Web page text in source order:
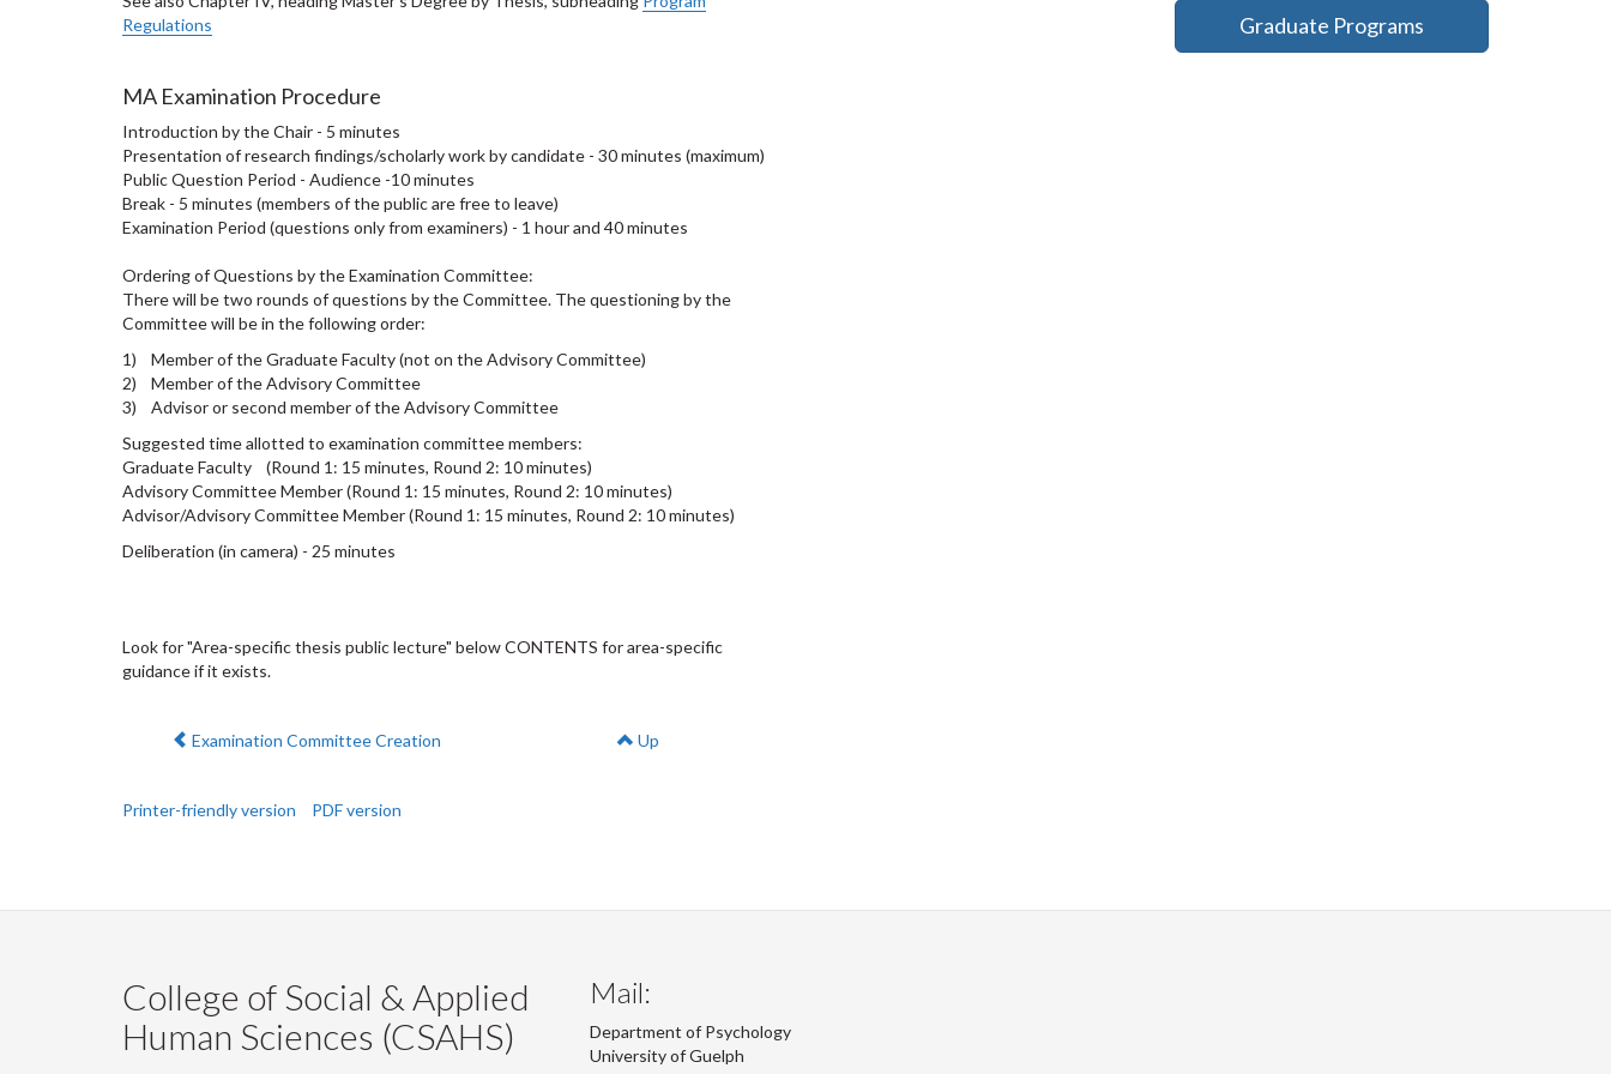
Regulations
MA Examination Procedure
Introduction by the Chair - 5 minutes
Presentation of research findings/scholarly work by candidate - 30 minutes (maximum)
Public Question Period - Audience -10 minutes
Break - 5 minutes (members of the public are free to leave)
Examination Period (questions only from examiners) - 1 hour and 40 minutes
Ordering of Questions by the Examination Committee:
There will be two rounds of questions by the Committee. The questioning by the
Committee will be in the following order:
1) Member of the Graduate Faculty (not on the Advisory Committee)
2) Member of the Advisory Committee
3) Advisor or second member of the Advisory Committee
Suggested time allotted to examination committee members:
Graduate Faculty (Round 1: 15 minutes, Round 2: 10 minutes)
Advisory Committee Member (Round 1: 15 minutes, Round 2: 10 minutes)
Advisor/Advisory Committee Member (Round 1: 15 minutes, Round 2: 10 minutes)
Deliberation (in camera) - 25 minutes
Look for "Area-specific thesis public lecture" below CONTENTS for area-specific
guidance if it exists.
Previous:
Examination Committee Creation Up
Printer-friendly version PDF version
Graduate Programs
College of Social & Applied
Human Sciences (CSAHS)
Mail:
Department of Psychology
University of Guelph